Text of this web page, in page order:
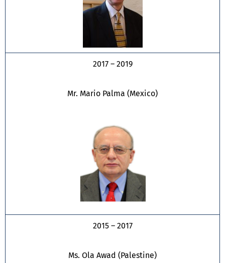
2017 – 2019
Mr. Mario Palma (Mexico)
2015 – 2017
Ms. Ola Awad (Palestine)